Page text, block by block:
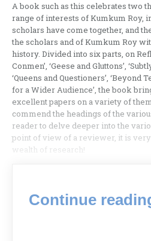
A book such as this celebrates two
range of interests of Kumkum Roy,
scholars have come together, and
the scholars and of Kumkum Roy
history. Divided into six parts, on
Conmen’, ‘Geese and Gluttons’,
‘Queens and Questioners’, ‘Beyond
for a Wider Audience’, the book
excellent papers on a variety of
commend the headings of the
reader to delve deeper into the
point of view of a reviewer, it is
wealth of research!
Continue